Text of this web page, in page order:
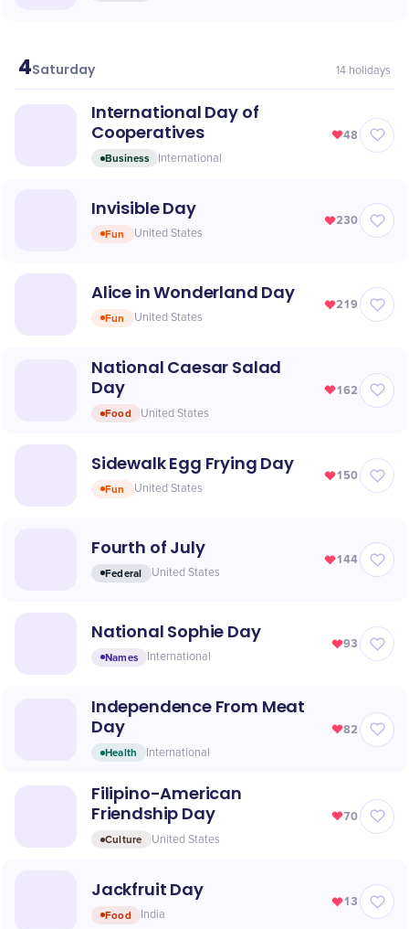
July
4Saturday 14 holidays
International Day of
Cooperatives
Business International
48
Invisible Day
Fun United States
230
Alice in Wonderland Day
Fun United States
219
National Caesar Salad
Day
Food United States
162
Sidewalk Egg Frying Day
Fun United States
150
Fourth of July
Federal United States
144
National Sophie Day
Names International
93
Independence From Meat
Day
Health International
82
Filipino-American
Friendship Day
Culture United States
70
Jackfruit Day
Food India
13